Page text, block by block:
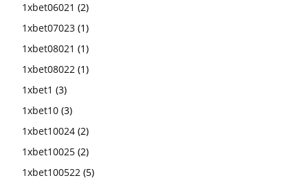
1xbet06021 (2)
1xbet07023 (1)
1xbet08021 (1)
1xbet08022 (1)
1xbet1 (3)
1xbet10 (3)
1xbet10024 (2)
1xbet10025 (2)
1xbet100522 (5)